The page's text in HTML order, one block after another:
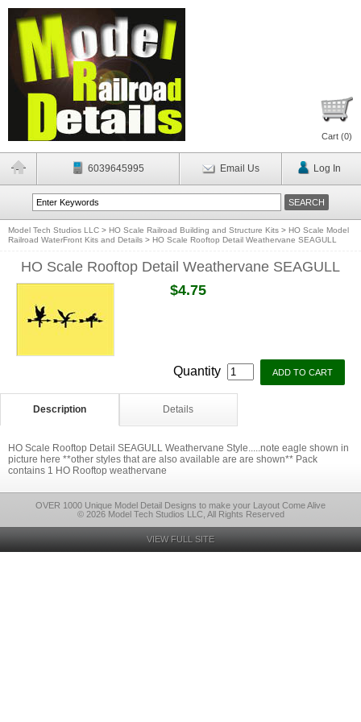
Cart (0)
6039645995 Email Us Log In
Model Tech Studios LLC > HO Scale Railroad Building and Structure Kits > HO Scale Model
Railroad WaterFront Kits and Details > HO Scale Rooftop Detail Weathervane SEAGULL
HO Scale Rooftop Detail Weathervane SEAGULL
$4.75
Quantity
Description Details
HO Scale Rooftop Detail SEAGULL Weathervane Style.....note eagle shown in
picture here **other styles that are also available are are shown** Pack
contains 1 HO Rooftop weathervane
OVER 1000 Unique Model Detail Designs to make your Layout Come Alive
© 2026 Model Tech Studios LLC, All Rights Reserved
VIEW FULL SITE